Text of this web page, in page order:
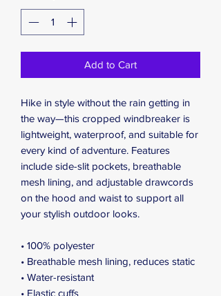
Add to Cart
Hike in style without the rain getting in
the way—this cropped windbreaker is
lightweight, waterproof, and suitable for
every kind of adventure. Features
include side-slit pockets, breathable
mesh lining, and adjustable drawcords
on the hood and waist to support all
your stylish outdoor looks.
• 100% polyester
• Breathable mesh lining, reduces static
• Water-resistant
• Elastic cuffs